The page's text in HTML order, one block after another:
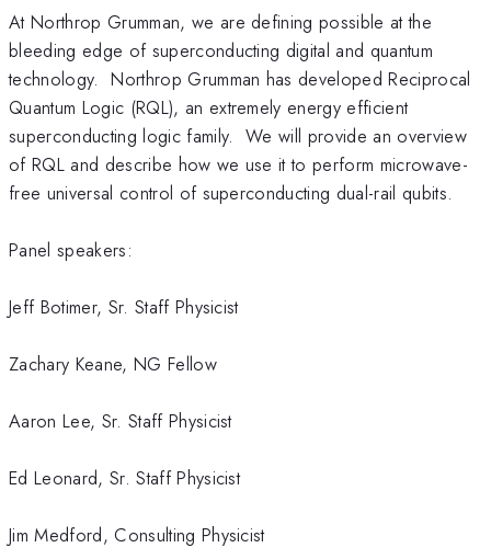
At Northrop Grumman, we are defining possible at the
bleeding edge of superconducting digital and quantum
technology. Northrop Grumman has developed Reciprocal
Quantum Logic (RQL), an extremely energy efficient
superconducting logic family. We will provide an overview
of RQL and describe how we use it to perform microwave-
free universal control of superconducting dual-rail qubits.
Panel speakers:
Jeff Botimer, Sr. Staff Physicist
Zachary Keane, NG Fellow
Aaron Lee, Sr. Staff Physicist
Ed Leonard, Sr. Staff Physicist
Jim Medford, Consulting Physicist